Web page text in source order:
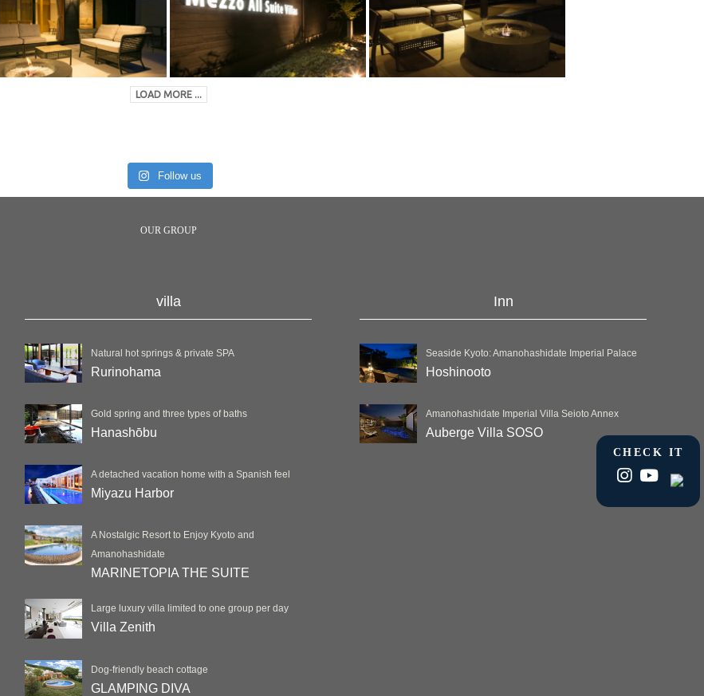
LOAD MORE ...
Follow us
CHECK IT
OUR GROUP
villa
Natural hot springs & private SPA
Rurinohama
Gold spring and three types of baths
Hanashōbu
A detached vacation home with a Spanish feel
Miyazu Harbor
A Nostalgic Resort to Enjoy Kyoto and
Amanohashidate
MARINETOPIA THE SUITE
Large luxury villa limited to one group per day
Villa Zenith
Dog-friendly beach cottage
GLAMPING DIVA
Inn
Seaside Kyoto: Amanohashidate Imperial Palace
Hoshinooto
Amanohashidate Imperial Villa Seioto Annex
Auberge Villa SOSO